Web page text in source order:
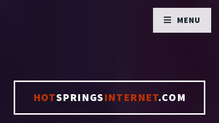
HOTSPRINGSINTERNET.COM
MENU